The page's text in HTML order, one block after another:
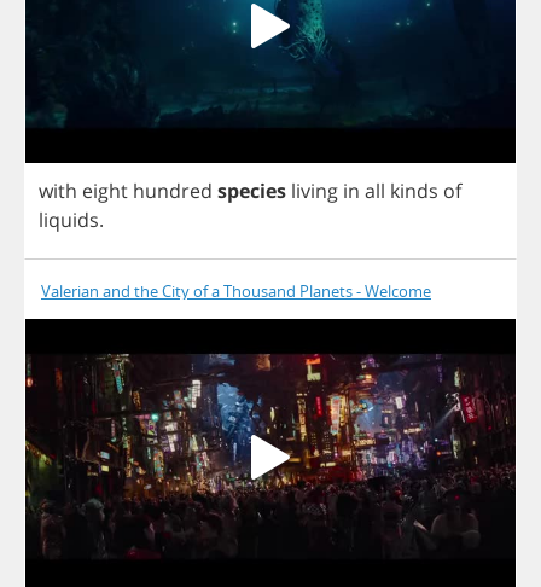
with eight hundred species living in all kinds of
liquids.
Valerian and the City of a Thousand Planets - Welcome